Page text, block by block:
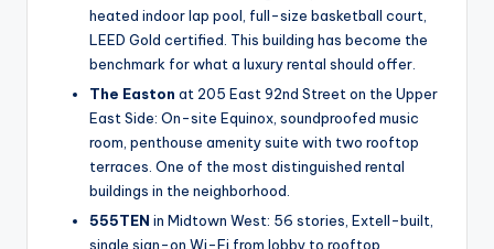
heated indoor lap pool, full-size basketball court,
LEED Gold certified. This building has become the
benchmark for what a luxury rental should offer.
The Easton at 205 East 92nd Street on the Upper
East Side: On-site Equinox, soundproofed music
room, penthouse amenity suite with two rooftop
terraces. One of the most distinguished rental
buildings in the neighborhood.
555TEN in Midtown West: 56 stories, Extell-built,
single sign-on Wi-Fi from lobby to rooftop,